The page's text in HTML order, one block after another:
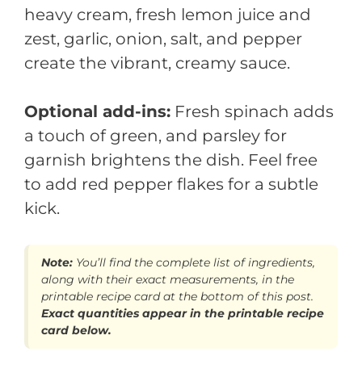
heavy cream, fresh lemon juice and
zest, garlic, onion, salt, and pepper
create the vibrant, creamy sauce.
Optional add-ins: Fresh spinach adds
a touch of green, and parsley for
garnish brightens the dish. Feel free
to add red pepper flakes for a subtle
kick.
Note: You’ll find the complete list of ingredients,
along with their exact measurements, in the
printable recipe card at the bottom of this post.
Exact quantities appear in the printable recipe
card below.